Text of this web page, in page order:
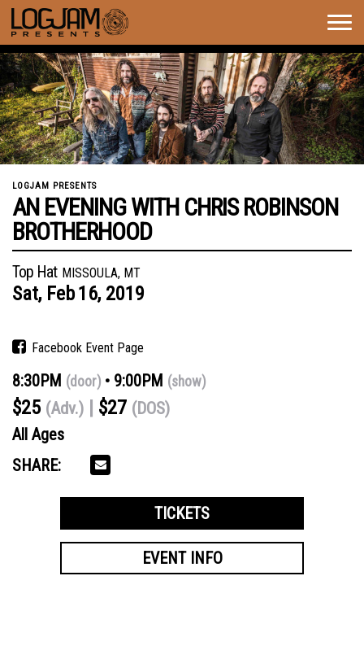
LOGJAM PRESENTS
AN EVENING WITH CHRIS ROBINSON
BROTHERHOOD
Top Hat MISSOULA, MT
Sat, Feb16, 2019
Facebook Event Page
8:30PM (door) 9:00PM (show)
$25 (Adv.) $27 (DOS)
All Ages
SHARE:
TICKETS
EVENT INFO